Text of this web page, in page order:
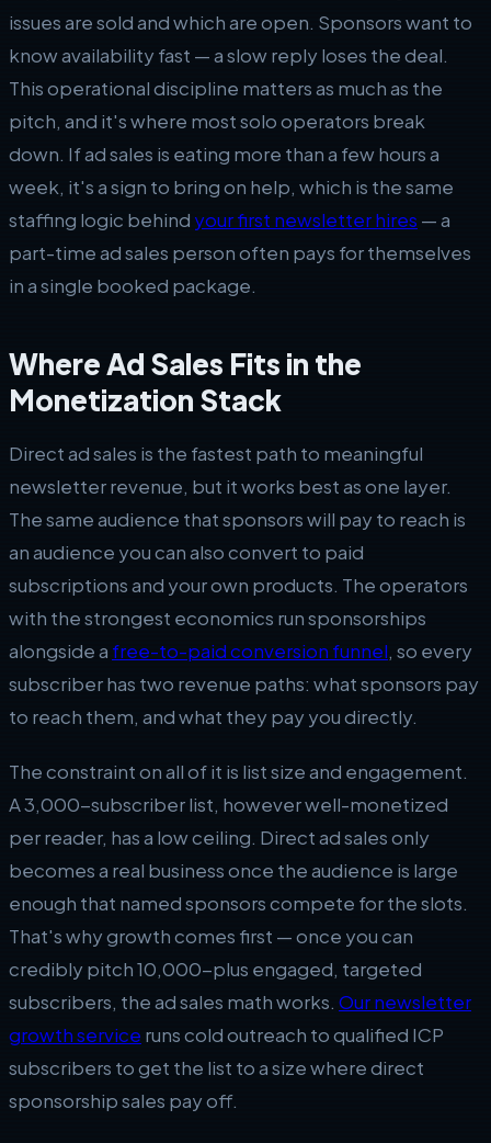
issues are sold and which are open. Sponsors want to
know availability fast — a slow reply loses the deal.
This operational discipline matters as much as the
pitch, and it's where most solo operators break
down. If ad sales is eating more than a few hours a
week, it's a sign to bring on help, which is the same
staffing logic behind your first newsletter hires — a
part-time ad sales person often pays for themselves
in a single booked package.
Where Ad Sales Fits in the
Monetization Stack
Direct ad sales is the fastest path to meaningful
newsletter revenue, but it works best as one layer.
The same audience that sponsors will pay to reach is
an audience you can also convert to paid
subscriptions and your own products. The operators
with the strongest economics run sponsorships
alongside a free-to-paid conversion funnel, so every
subscriber has two revenue paths: what sponsors pay
to reach them, and what they pay you directly.
The constraint on all of it is list size and engagement.
A 3,000-subscriber list, however well-monetized
per reader, has a low ceiling. Direct ad sales only
becomes a real business once the audience is large
enough that named sponsors compete for the slots.
That's why growth comes first — once you can
credibly pitch 10,000-plus engaged, targeted
subscribers, the ad sales math works. Our newsletter
growth service runs cold outreach to qualified ICP
subscribers to get the list to a size where direct
sponsorship sales pay off.